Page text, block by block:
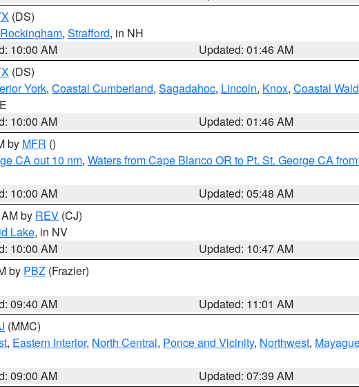
(DS)
, Strafford, in NH
10:00 AM
Updated: 01:46 AM
(DS)
York, Coastal Cumberland, Sagadahoc, Lincoln, Knox, Coastal
10:00 AM
Updated: 01:46 AM
by MFR ()
CA out 10 nm, Waters from Cape Blanco OR to Pt. St. George CA
10:00 AM
Updated: 05:48 AM
by REV (CJ)
Lake, in NV
10:00 AM
Updated: 10:47 AM
by PBZ (Frazier)
09:40 AM
Updated: 11:01 AM
(MMC)
, Eastern Interior, North Central, Ponce and Vicinity, Northwest,
09:00 AM
Updated: 07:39 AM